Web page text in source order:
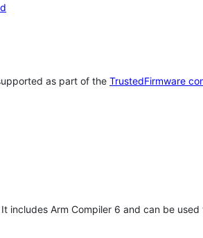
as part of the TrustedFirmware
includes Arm Compiler 6 and can be